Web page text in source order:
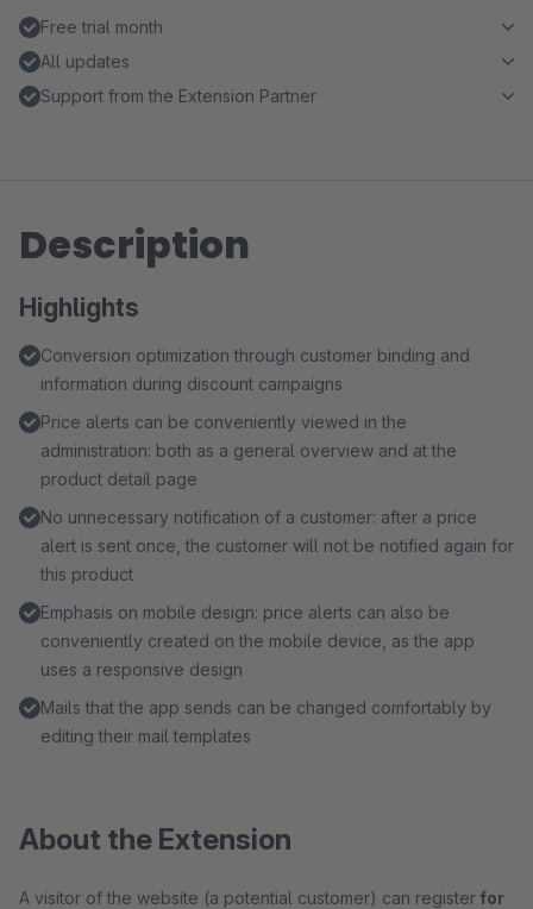
Free trial month
All updates
Support from the Extension Partner
Description
Highlights
Conversion optimization through customer binding and
information during discount campaigns
Price alerts can be conveniently viewed in the
administration: both as a general overview and at the
product detail page
No unnecessary notification of a customer: after a price
alert is sent once, the customer will not be notified again for
this product
Emphasis on mobile design: price alerts can also be
conveniently created on the mobile device, as the app
uses a responsive design
Mails that the app sends can be changed comfortably by
editing their mail templates
About the Extension
A visitor of the website (a potential customer) can registerfor